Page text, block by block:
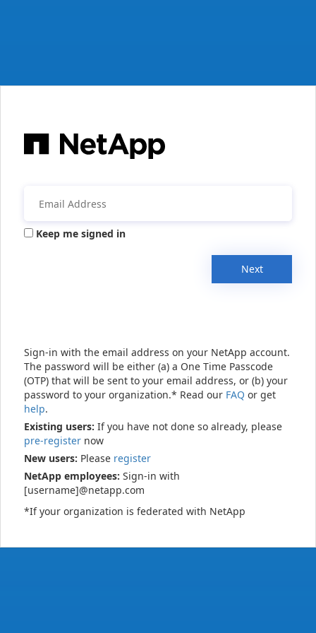
Keep me signed in
Next
Sign-in with the email address on your NetApp account.
The password will be either (a) a One Time Passcode
(OTP) that will be sent to your email address, or (b) your
password to your organization.* Read our FAQ or get
help.
Existing users: If you have not done so already, please
pre-register now
New users: Please register
NetApp employees: Sign-in with
[username]@netapp.com
*If your organization is federated with NetApp